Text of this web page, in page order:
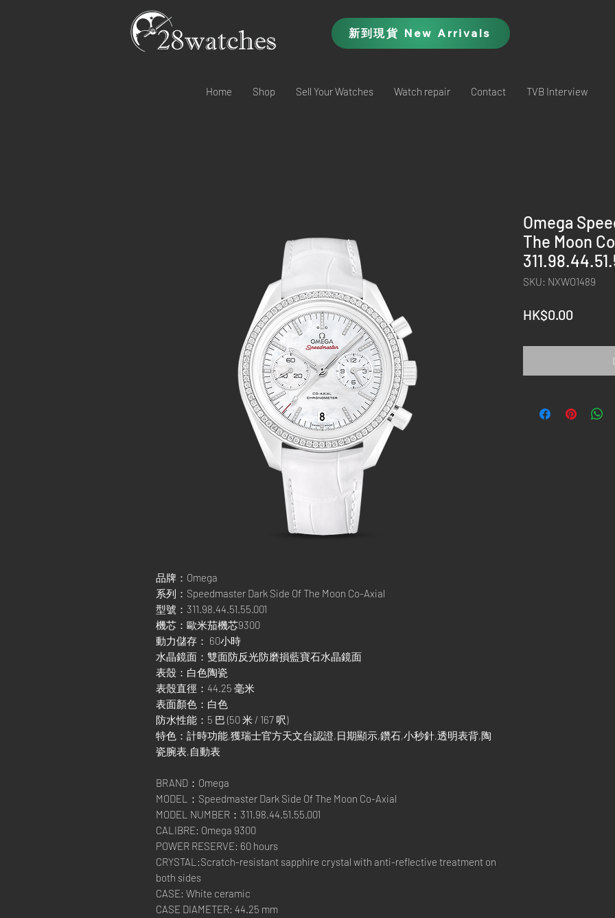
新到現貨 New Arrivals
Home Shop Sell Your Watches Watch repair Contact TVB Interview
品牌：Omega
系列：Speedmaster Dark Side Of The Moon Co-Axial
型號：311.98.44.51.55.001
機芯：歐米茄機芯9300
動力儲存： 60小時
水晶鏡面：雙面防反光防磨損藍寶石水晶鏡面
表殼：白色陶瓷
表殼直徑：44.25 毫米
表面顏色：白色
防水性能：5 巴 (50 米 / 167 呎)
特色：計時功能,獲瑞士官方天文台認證,日期顯示,鑽石,小秒針,透明表背,陶
瓷腕表,自動表
BRAND：Omega
MODEL：Speedmaster Dark Side Of The Moon Co-Axial
MODEL NUMBER：311.98.44.51.55.001
CALIBRE: Omega 9300
POWER RESERVE: 60 hours
CRYSTAL:Scratch-resistant sapphire crystal with anti-reflective treatment on
both sides
CASE: White ceramic
CASE DIAMETER: 44.25 mm
Omega
The Moon
SKU: NXWO1489
HK$0.00